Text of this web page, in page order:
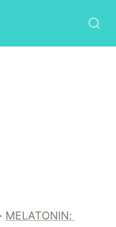
MELATONIN: